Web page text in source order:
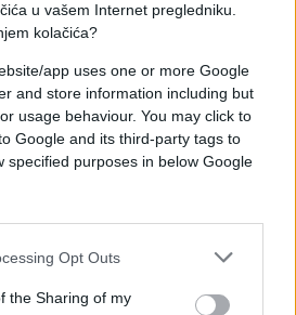
u vašem Internet pregledniku.
kolačića?
app uses one or more Google
and store information including but
usage behaviour. You may click to
Google and its third-party tags to
specified purposes in below Google
Opt Outs
the Sharing of my